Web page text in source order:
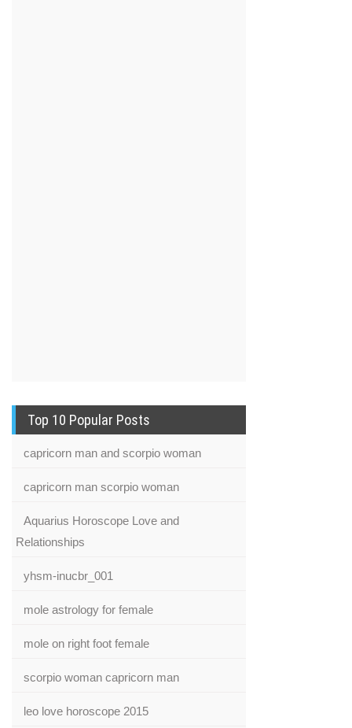
Top 10 Popular Posts
capricorn man and scorpio woman
capricorn man scorpio woman
Aquarius Horoscope Love and
Relationships
yhsm-inucbr_001
mole astrology for female
mole on right foot female
scorpio woman capricorn man
leo love horoscope 2015